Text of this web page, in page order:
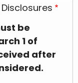
be
1 of
after